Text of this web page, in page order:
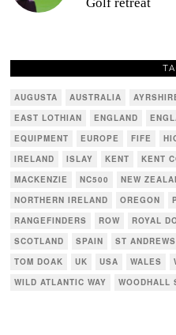
AUGUSTA AUSTRALIA
EAST LOTHIAN
ENGLAND
EQUIPMENT
EUROPE FIFE
IRELAND
ISLAY KENT KENT
MACKENZIE
NC500 NEW
NORTHERN IRELAND
OREGON
RANGEFINDERS
ROW ROYAL
SCOTLAND
SPAIN ST ANDREWS
TOM DOAK
UK USA WALES
WILD ATLANTIC WAY
WOODHALL